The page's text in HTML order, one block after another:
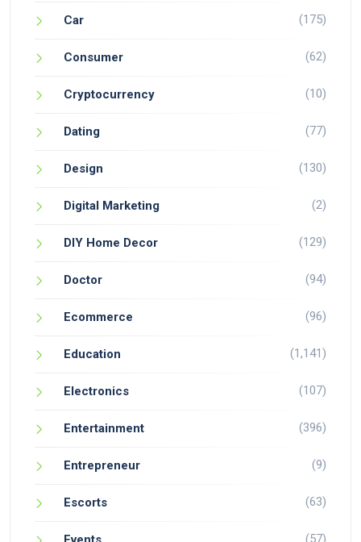
Car (175)
Consumer (62)
Cryptocurrency (10)
Dating (77)
Design (130)
Digital Marketing (2)
DIY Home Decor (129)
Doctor (94)
Ecommerce (96)
Education (1,141)
Electronics (107)
Entertainment (396)
Entrepreneur (9)
Escorts (63)
(57)